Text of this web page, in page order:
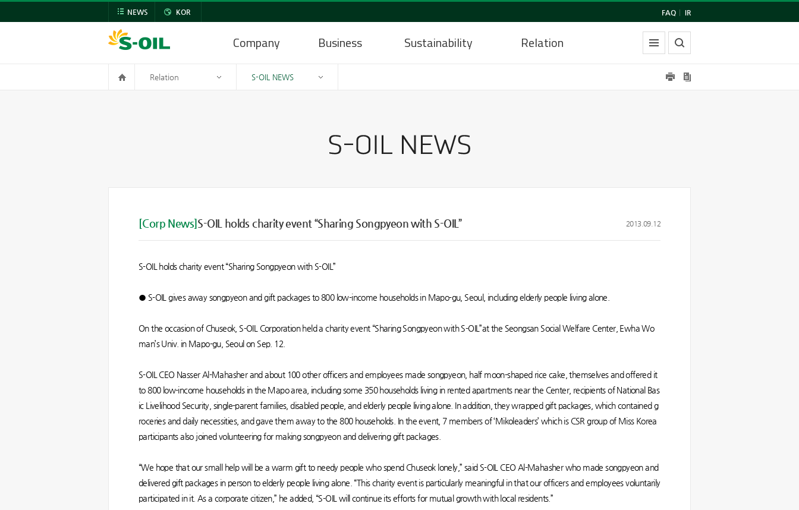
NEWS KOR FAQ IR
Company Business Sustainability Relation
Relation S-OIL NEWS
[Corp News]S-OIL holds charity event “Sharing Songpyeon with S-OIL” 2013.09.12
S-OIL holds charity event “Sharing Songpyeon with S-OIL”
● S-OIL gives away songpyeon and gift packages to 800 low-income households in Mapo-gu, Seoul, including elderly people living alone.
On the occasion of Chuseok, S-OIL Corporation held a charity event “Sharing Songpyeon with S-OIL”at the Seongsan Social Welfare Center, Ewha Wo
man’s Univ. in Mapo-gu, Seoul on Sep. 12.
S-OIL CEO Nasser Al-Mahasher and about 100 other officers and employees made songpyeon, half moon-shaped rice cake, themselves and offered it
to 800 low-income households in the Mapo area, including some 350 households living in rented apartments near the Center, recipients of National Bas
ic Livelihood Security, single-parent families, disabled people, and elderly people living alone. In addition, they wrapped gift packages, which contained g
roceries and daily necessities, and gave them away to the 800 households. In the event, 7 members of ‘Mikoleaders’ which is CSR group of Miss Korea
participants also joined volunteering for making songpyeon and delivering gift packages.
“We hope that our small help will be a warm gift to needy people who spend Chuseok lonely,” said S-OIL CEO Al-Mahasher who made songpyeon and
delivered gift packages in person to elderly people living alone. “This charity event is particularly meaningful in that our officers and employees voluntarily
participated in it. As a corporate citizen,” he added, “S-OIL will continue its efforts for mutual growth with local residents.”